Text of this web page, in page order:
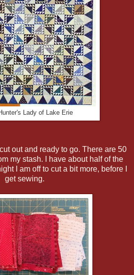
Lady of Lake Erie
out and ready to go. There are 50
my stash. I have about half of the
I am off to cut a bit more, before I
get sewing.